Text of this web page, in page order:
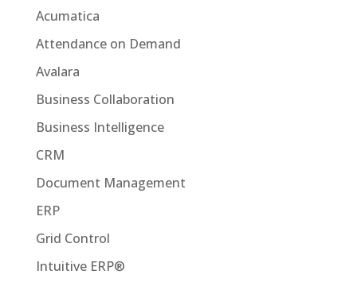
Acumatica
Attendance on Demand
Avalara
Business Collaboration
Business Intelligence
CRM
Document Management
ERP
Grid Control
Intuitive ERP®